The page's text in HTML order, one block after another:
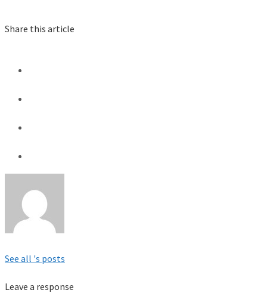
Share this article
See all 's posts
Leave a response